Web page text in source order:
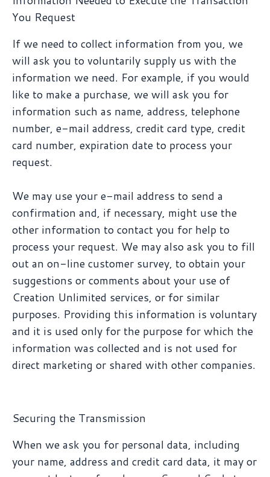
You Request
If we need to collect information from you, we
will ask you to voluntarily supply us with the
information we need. For example, if you would
like to make a purchase, we will ask you for
information such as name, address, telephone
number, e-mail address, credit card type, credit
card number, expiration date to process your
request.
We may use your e-mail address to send a
confirmation and, if necessary, might use the
other information to contact you for help to
process your request. We may also ask you to fill
out an on-line customer survey, to obtain your
suggestions or comments about your use of
Creation Unlimited services, or for similar
purposes. Providing this information is voluntary
and it is used only for the purpose for which the
information was collected and is not used for
direct marketing or shared with other companies.
Securing the Transmission
When we ask you for personal data, including
your name, address and credit card data, it may or